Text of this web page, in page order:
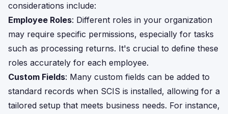
considerations include:
Employee Roles: Different roles in your organization
may require specific permissions, especially for tasks
such as processing returns. It's crucial to define these
roles accurately for each employee.
Custom Fields: Many custom fields can be added to
standard records when SCIS is installed, allowing for a
tailored setup that meets business needs. For instance,